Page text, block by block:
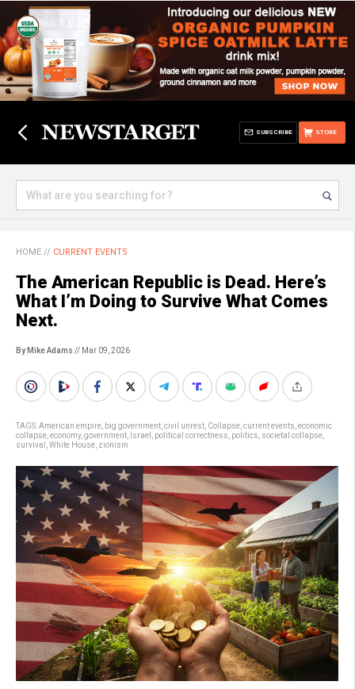
STORE
SUBSCRIBE
HOME // CURRENT EVENTS
The American Republic is Dead. Here’s
What I’m Doing to Survive What Comes
Next.
By Mike Adams // Mar 09, 2026
TAGS:American empire big government civil unrest Collapse current events economic
collapse economy, government Israel political correctness politics societal collapse
survival
White House zionism